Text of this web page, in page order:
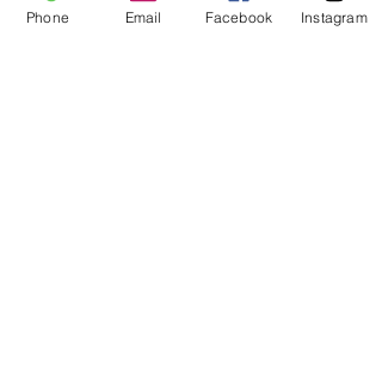
Phone Email Facebook Instagram